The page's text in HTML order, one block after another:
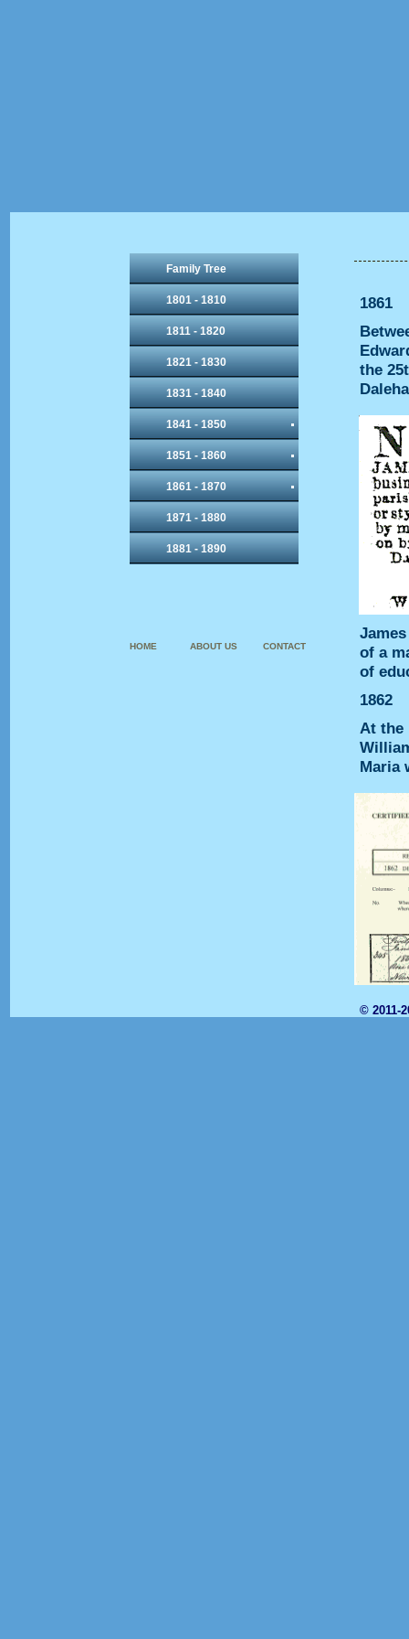
Family Tree
1801 - 1810
1811 - 1820
1821 - 1830
1831 - 1840
1841 - 1850
1851 - 1860
1861 - 1870
1871 - 1880
1881 - 1890
HOME ABOUT US CONTACT
1861
the
of a
of
1862
At the
Maria
© 2011-